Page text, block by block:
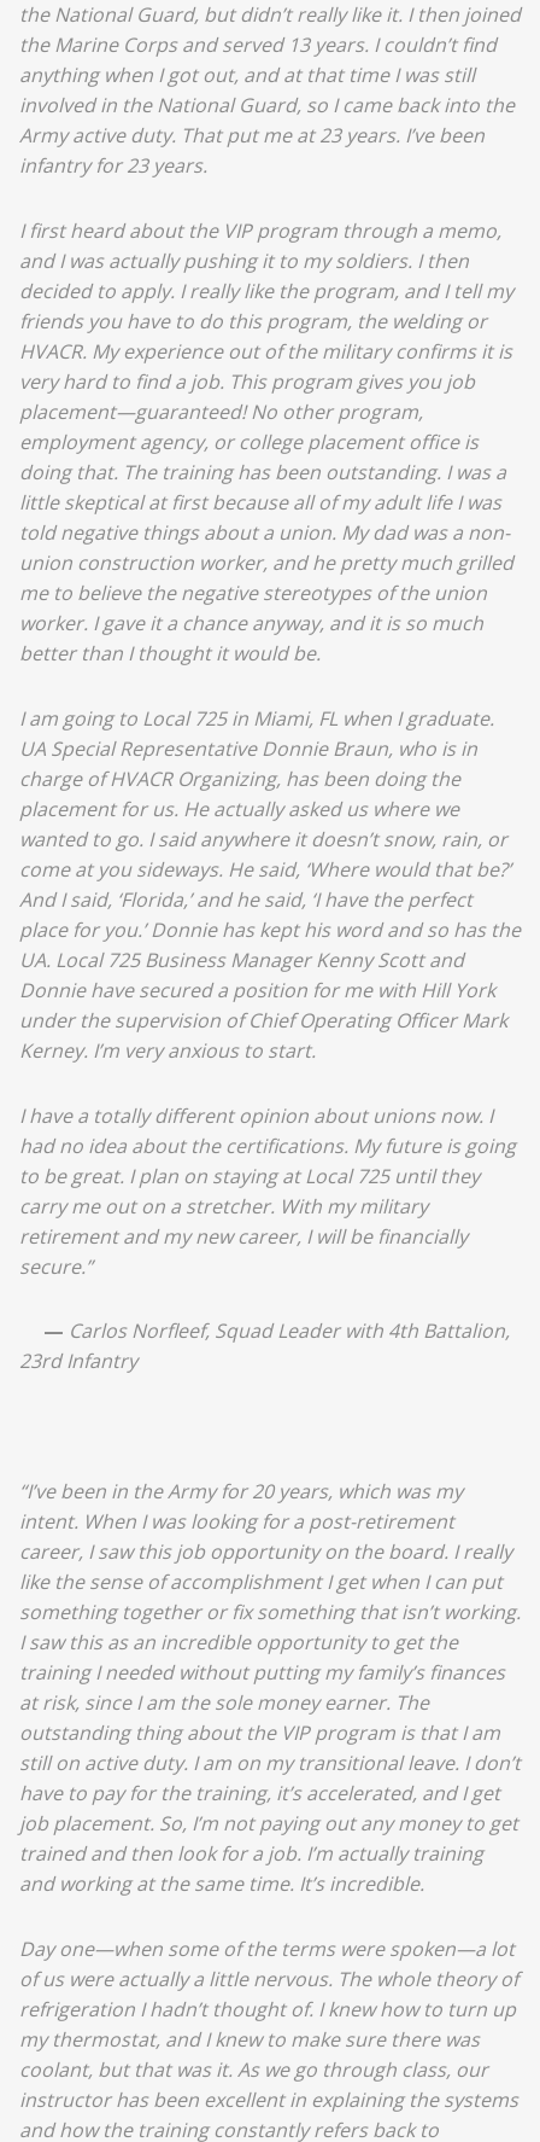
the National Guard, but didn’t really like it. I then joined
the Marine Corps and served 13 years. I couldn’t find
anything when I got out, and at that time I was still
involved in the National Guard, so I came back into the
Army active duty. That put me at 23 years. I’ve been
infantry for 23 years.
I first heard about the VIP program through a memo,
and I was actually pushing it to my soldiers. I then
decided to apply. I really like the program, and I tell my
friends you have to do this program, the welding or
HVACR. My experience out of the military confirms it is
very hard to find a job. This program gives you job
placement—guaranteed! No other program,
employment agency, or college placement office is
doing that. The training has been outstanding. I was a
little skeptical at first because all of my adult life I was
told negative things about a union. My dad was a non-
union construction worker, and he pretty much grilled
me to believe the negative stereotypes of the union
worker. I gave it a chance anyway, and it is so much
better than I thought it would be.
I am going to Local 725 in Miami, FL when I graduate.
UA Special Representative Donnie Braun, who is in
charge of HVACR Organizing, has been doing the
placement for us. He actually asked us where we
wanted to go. I said anywhere it doesn’t snow, rain, or
come at you sideways. He said, ‘Where would that be?’
And I said, ‘Florida,’ and he said, ‘I have the perfect
place for you.’ Donnie has kept his word and so has the
UA. Local 725 Business Manager Kenny Scott and
Donnie have secured a position for me with Hill York
under the supervision of Chief Operating Officer Mark
Kerney. I’m very anxious to start.
I have a totally different opinion about unions now. I
had no idea about the certifications. My future is going
to be great. I plan on staying at Local 725 until they
carry me out on a stretcher. With my military
retirement and my new career, I will be financially
secure.”
— Carlos Norfleef, Squad Leader with 4th Battalion,
23rd Infantry
“I’ve been in the Army for 20 years, which was my
intent. When I was looking for a post-retirement
career, I saw this job opportunity on the board. I really
like the sense of accomplishment I get when I can put
something together or fix something that isn’t working.
I saw this as an incredible opportunity to get the
training I needed without putting my family’s finances
at risk, since I am the sole money earner. The
outstanding thing about the VIP program is that I am
still on active duty. I am on my transitional leave. I don’t
have to pay for the training, it’s accelerated, and I get
job placement. So, I’m not paying out any money to get
trained and then look for a job. I’m actually training
and working at the same time. It’s incredible.
Day one—when some of the terms were spoken—a lot
of us were actually a little nervous. The whole theory of
refrigeration I hadn’t thought of. I knew how to turn up
my thermostat, and I knew to make sure there was
coolant, but that was it. As we go through class, our
instructor has been excellent in explaining the systems
and how the training constantly refers back to